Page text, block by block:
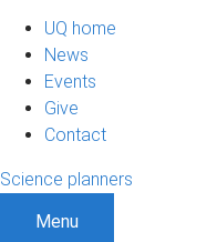
UQ home
News
Events
Give
Contact
Science planners
Menu